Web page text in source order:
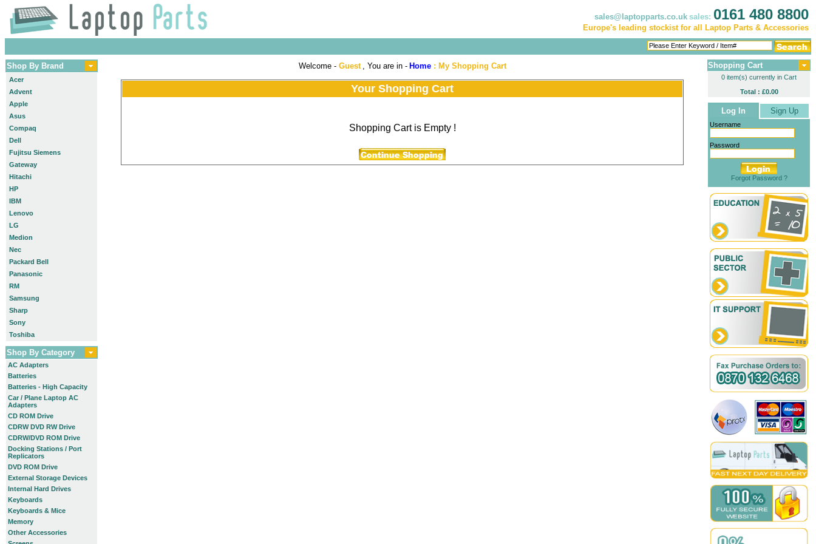
sales@laptopparts.co.uk sales: 0161 480 8800
Europe's leading stockist for all Laptop Parts & Accessories
Shop By Brand
Acer
Advent
Apple
Asus
Compaq
Dell
Fujitsu Siemens
Gateway
Hitachi
HP
IBM
Lenovo
LG
Medion
Nec
Packard Bell
Panasonic
RM
Samsung
Sharp
Sony
Toshiba
Shop By Category
AC Adapters
Batteries
Batteries - High Capacity
Car / Plane Laptop AC
Adapters
CD ROM Drive
CDRW DVD RW Drive
CDRW/DVD ROM Drive
Docking Stations / Port
Replicators
DVD ROM Drive
External Storage Devices
Internal Hard Drives
Keyboards
Keyboards & Mice
Memory
Other Accessories
Welcome - Guest , You are in - Home: My Shopping Cart
Your Shopping Cart
Shopping Cart is Empty !
Shopping Cart
0 item(s) currently in Cart
Total : £0.00
Log In Sign Up
Username
Password
Forgot Password ?